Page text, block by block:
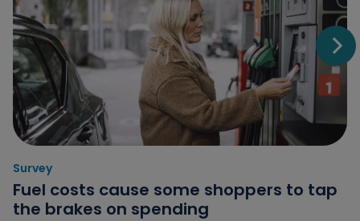
Survey
Category: Survey
Fuel costs cause some shoppers to tap
the brakes on spending
Go